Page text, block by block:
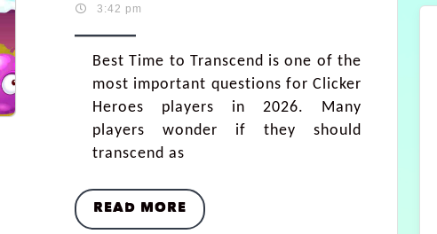
3:42 pm
Best Time to Transcend is one of the
most important questions for Clicker
Heroes players in 2026. Many
players wonder if they should
transcend as
READ MORE